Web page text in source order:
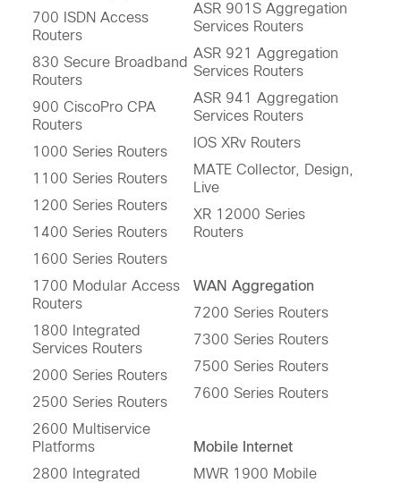
700 ISDN Access
Routers
830 Secure Broadband
Routers
900 CiscoPro CPA
Routers
1000 Series Routers
1100 Series Routers
1200 Series Routers
1400 Series Routers
1600 Series Routers
1700 Modular Access
Routers
1800 Integrated
Services Routers
2000 Series Routers
2500 Series Routers
2600 Multiservice
Platforms
2800 Integrated
ASR 901S Aggregation
Services Routers
ASR 921 Aggregation
Services Routers
ASR 941 Aggregation
Services Routers
IOS XRv Routers
MATE Collector, Design,
Live
XR 12000 Series
Routers
WAN Aggregation
7200 Series Routers
7300 Series Routers
7500 Series Routers
7600 Series Routers
Mobile Internet
MWR 1900 Mobile